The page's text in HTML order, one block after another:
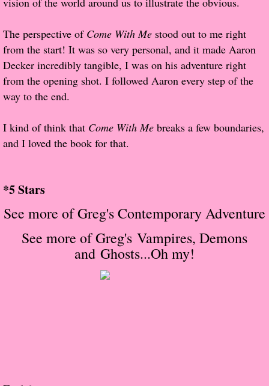
Greco-Roman & Historical
Sci-Fi & Fantasy
Meet the Author
About Us
Contact Us
Contact Shelley or Greg
Her Favorite Books
The perspective of Come With Me stood out to me right
from the start! It was so very personal, and it made Aaron
Decker incredibly tangible, I was on his adventure right
from the opening shot. I followed Aaron every step of the
way to the end.
I kind of think that Come With Me breaks a few boundaries,
and I loved the book for that.
*5 Stars
See more of Greg's Contemporary Adventure
See more of Greg's Vampires, Demons
and Ghosts...Oh my!